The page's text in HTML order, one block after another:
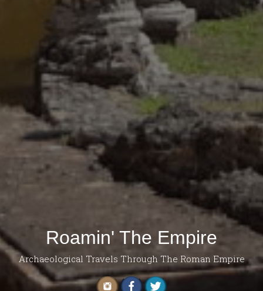
Roamin' The Empire
Archaeological Travels Through The Roman Empire